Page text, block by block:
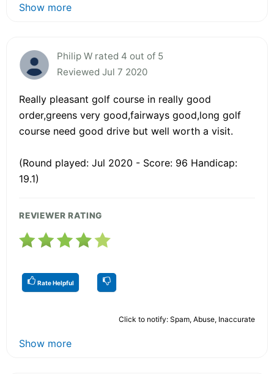
Show more
Philip W rated 4 out of 5
Reviewed Jul 7 2020
Really pleasant golf course in really good
order,greens very good,fairways good,long golf
course need good drive but well worth a visit.
(Round played: Jul 2020 - Score: 96 Handicap:
19.1)
REVIEWER RATING
Rate Helpful
Click to notify: Spam, Abuse, Inaccurate
Show more